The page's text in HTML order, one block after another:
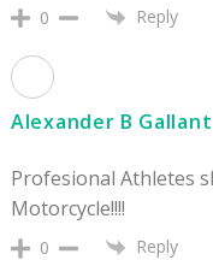
0 Reply
Alexander B Gallant
Profesional Athletes
Motorcycle!!!!
0 Reply